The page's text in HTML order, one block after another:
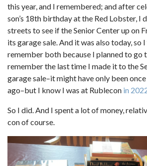
this year, and I remembered; and after
son’s 18th birthday at the Red Lobster, I
streets to see if the Senior Center up on
its garage sale. And it was also today, so
remember both because I planned to go
remember the last time I made it to the
garage sale–it might have only been
ago–but I know I was at Rublecon in
So I did. And I spent a lot of money,
con of course.